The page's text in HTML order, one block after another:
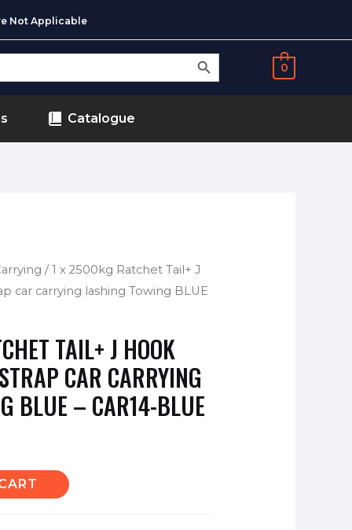
Not Applicable
SEARCH BUTTON
0
Catalogue
/ 1 x 2500kg Ratchet Tail+ J
car carrying lashing Towing BLUE
TAIL+ J HOOK
CAR CARRYING
BLUE – CAR14-BLUE